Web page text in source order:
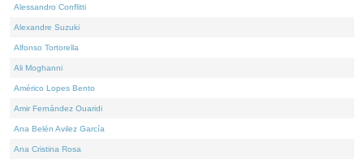
Alessandro Conflitti
Alexandre Suzuki
Alfonso Tortorella
Ali Moghanni
Américo Lopes Bento
Amir Fernández Ouaridi
Ana Belén Avilez García
Ana Cristina Rosa